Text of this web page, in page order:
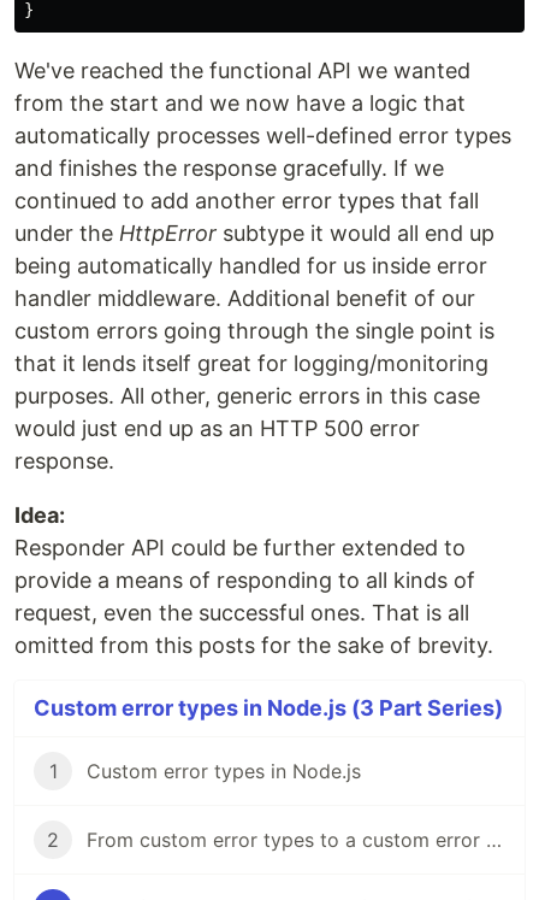
}
We've reached the functional API we wanted
from the start and we now have a logic that
automatically processes well-defined error types
and finishes the response gracefully. If we
continued to add another error types that fall
under the HttpError subtype it would all end up
being automatically handled for us inside error
handler middleware. Additional benefit of our
custom errors going through the single point is
that it lends itself great for logging/monitoring
purposes. All other, generic errors in this case
would just end up as an HTTP 500 error
response.
Idea:
Responder API could be further extended to
provide a means of responding to all kinds of
request, even the successful ones. That is all
omitted from this posts for the sake of brevity.
Custom error types in Node.js (3 Part Series)
1 Custom error types in Node.js
2 From custom error types to a custom error subtype